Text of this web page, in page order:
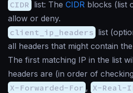
CIDR list: The CIDR blocks (list
allow or deny.
client_ip_headers list
all headers that might contain
The first matching IP in the list
headers are (in order of
X-Forwarded-For , X-Real-